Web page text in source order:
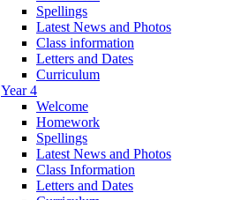
Spellings
Latest News and Photos
Class information
Letters and Dates
Curriculum
Year 4
Welcome
Homework
Spellings
Latest News and Photos
Class Information
Letters and Dates